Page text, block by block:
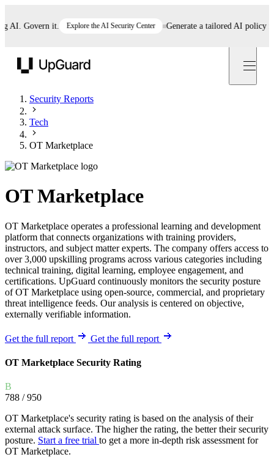
Govern it. Explore the AI Security Center Generate a tailored AI policy in 5
Security Reports
Tech
OT Marketplace
OT Marketplace
OT Marketplace operates a professional learning and development
platform that connects organizations with training providers,
instructors, and subject matter experts. The company offers access to
over 3,000 upskilling programs across various categories including
technical training, digital learning, employee engagement, and
certifications. UpGuard continuously monitors the security posture
of OT Marketplace using open-source, commercial, and proprietary
threat intelligence feeds. Our analysis is centered on objective,
externally verifiable information.
Get the full report Get the full report
OT Marketplace Security Rating
B
788 / 950
OT Marketplace's security rating is based on the analysis of their
external attack surface. The higher the rating, the better their security
posture. Start a free trial to get a more in-depth risk assessment for
OT Marketplace.